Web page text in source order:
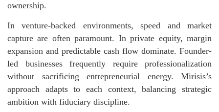
ownership.
In venture-backed environments, speed and market
capture are often paramount. In private equity, margin
expansion and predictable cash flow dominate. Founder-
led businesses frequently require professionalization
without sacrificing entrepreneurial energy. Mirisis’s
approach adapts to each context, balancing strategic
ambition with fiduciary discipline.